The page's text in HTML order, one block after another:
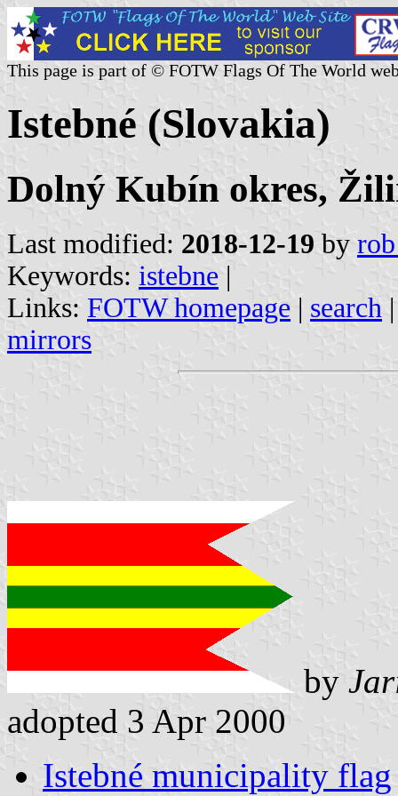
This page is part of © FOTW Flags Of The World
Istebné (Slovakia)
Dolný Kubín okres,
Last modified: 2018-12-19 by
Keywords: istebne |
Links: FOTW homepage | search
mirrors
by
adopted 3 Apr 2000
Istebné municipality flag